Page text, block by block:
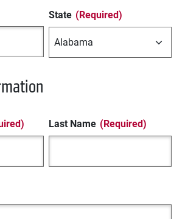
State (Required)
Last Name (Required)